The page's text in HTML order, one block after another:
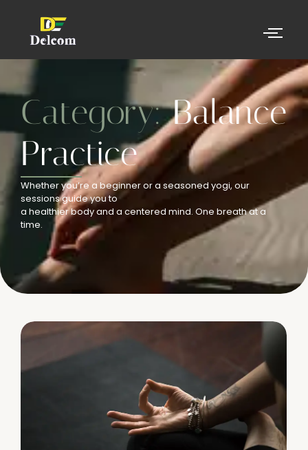
Category:Balance
Practice
Whether you’re a beginner or a seasoned yogi, our
sessions guide you to
a healthier body and a centered mind. One breath at a
time.